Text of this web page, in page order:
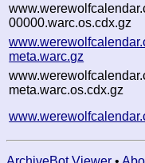
00000.warc.os.cdx.gz
meta.warc.gz
meta.warc.os.cdx.gz